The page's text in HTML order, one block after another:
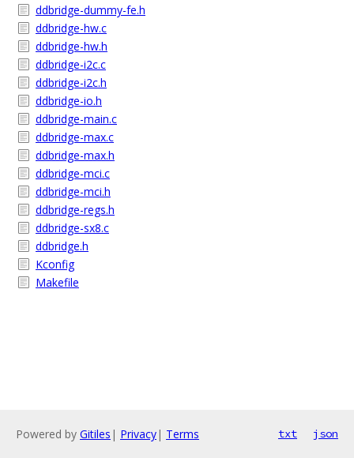
ddbridge-dummy-fe.h
ddbridge-hw.c
ddbridge-hw.h
ddbridge-i2c.c
ddbridge-i2c.h
ddbridge-io.h
ddbridge-main.c
ddbridge-max.c
ddbridge-max.h
ddbridge-mci.c
ddbridge-mci.h
ddbridge-regs.h
ddbridge-sx8.c
ddbridge.h
Kconfig
Makefile
Powered by Gitiles | Privacy| Terms txt json